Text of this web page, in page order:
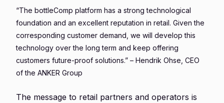
“The bottleComp platform has a strong technological
foundation and an excellent reputation in retail. Given the
corresponding customer demand, we will develop this
technology over the long term and keep offering
customers future-proof solutions.” – Hendrik Ohse, CEO
of the ANKER Group
The message to retail partners and operators is